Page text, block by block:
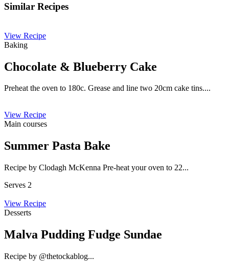
Similar Recipes
View Recipe
Baking
Chocolate & Blueberry Cake
Preheat the oven to 180c. Grease and line two 20cm cake tins....
View Recipe
Main courses
Summer Pasta Bake
Recipe by Clodagh McKenna Pre-heat your oven to 22...
Serves 2
View Recipe
Desserts
Malva Pudding Fudge Sundae
Recipe by @thetockablog...